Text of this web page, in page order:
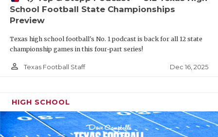
School Football State Championships
Preview
Texas high school football's No. 1 podcast is back for all 12 state
championship games in this four-part series!
person_outline Texas Football Staff Dec 16, 2025
HIGH SCHOOL